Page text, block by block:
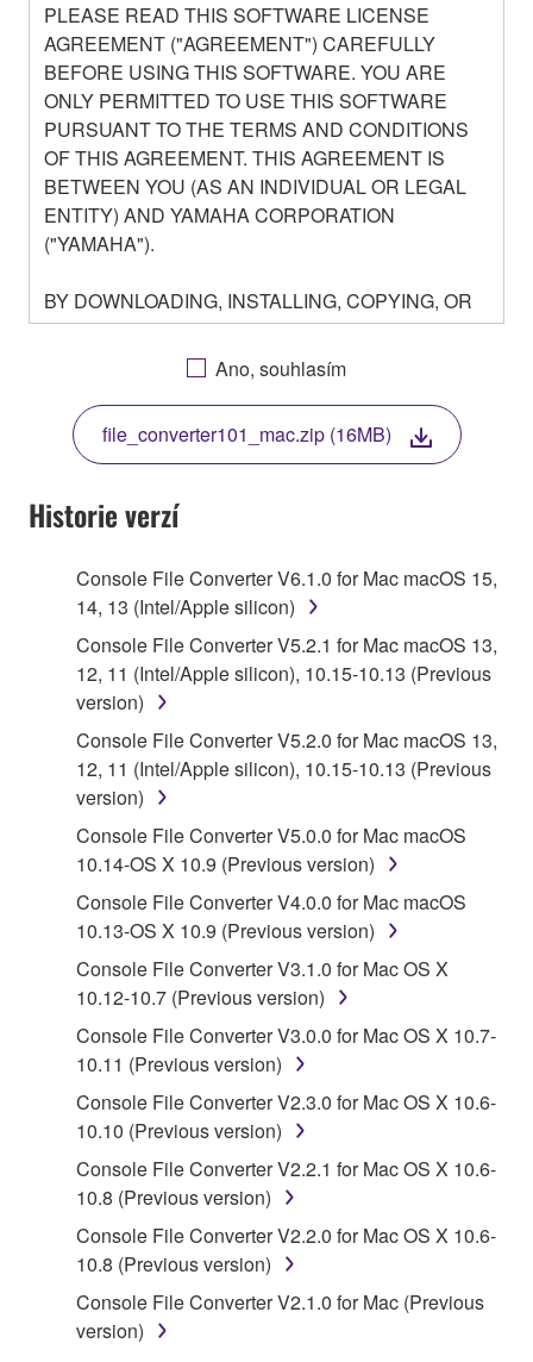
PLEASE READ THIS SOFTWARE LICENSE
AGREEMENT ("AGREEMENT") CAREFULLY
BEFORE USING THIS SOFTWARE. YOU ARE
ONLY PERMITTED TO USE THIS SOFTWARE
PURSUANT TO THE TERMS AND CONDITIONS
OF THIS AGREEMENT. THIS AGREEMENT IS
BETWEEN YOU (AS AN INDIVIDUAL OR LEGAL
ENTITY) AND YAMAHA CORPORATION
("YAMAHA").
BY DOWNLOADING, INSTALLING, COPYING, OR
OTHERWISE USING THIS SOFTWARE YOU ARE
AGREEING TO BE BOUND BY THE TERMS OF
THIS LICENSE. IF YOU DO NOT AGREE WITH
THE TERMS, DO NOT DOWNLOAD, INSTALL,
COPY, OR OTHERWISE USE THIS SOFTWARE. IF
YOU HAVE DOWNLOADED OR INSTALLED THE
SOFTWARE AND DO NOT AGREE TO THE
TERMS, PROMPTLY ABORT USING THE
1. GRANT OF LICENSE AND COPYRIGHT
Subject to the terms and conditions of this
Agreement, Yamaha hereby grants you a license to
use copy(ies) of the software program(s) and data
("SOFTWARE") accompanying this Agreement, only
on a computer, musical instrument or equipment item
that you yourself own or manage. The term
SOFTWARE shall encompass any updates to the
accompanying software and data. While ownership
of the storage media in which the SOFTWARE is
stored rests with you, the SOFTWARE itself is
owned by Yamaha and/or Yamaha's licensor(s), and
is protected by relevant copyright laws and all
applicable treaty provisions. While you are entitled to
claim ownership of the data created with the use of
SOFTWARE, the SOFTWARE will continue to be
protected under relevant copyrights.
2. RESTRICTIONS
You may not engage in reverse engineering,
disassembly, decompilation or otherwise
deriving a source code form of the SOFTWARE
by any method whatsoever.
You may not reproduce, modify, change, rent,
Ano, souhlasím
file_converter101_mac.zip (16MB)
Historie verzí
Console File Converter V6.1.0 for Mac macOS 15,
14, 13 (Intel/Apple silicon)
Console File Converter V5.2.1 for Mac macOS 13,
12, 11 (Intel/Apple silicon), 10.15-10.13 (Previous
version)
Console File Converter V5.2.0 for Mac macOS 13,
12, 11 (Intel/Apple silicon), 10.15-10.13 (Previous
version)
Console File Converter V5.0.0 for Mac macOS
10.14-OS X 10.9 (Previous version)
Console File Converter V4.0.0 for Mac macOS
10.13-OS X 10.9 (Previous version)
Console File Converter V3.1.0 for Mac OS X
10.12-10.7 (Previous version)
Console File Converter V3.0.0 for Mac OS X 10.7-
10.11 (Previous version)
Console File Converter V2.3.0 for Mac OS X 10.6-
10.10 (Previous version)
Console File Converter V2.2.1 for Mac OS X 10.6-
10.8 (Previous version)
Console File Converter V2.2.0 for Mac OS X 10.6-
10.8 (Previous version)
Console File Converter V2.1.0 for Mac (Previous
version)